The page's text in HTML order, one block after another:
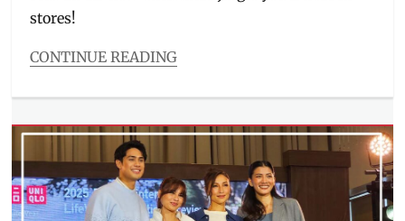
stores!
CONTINUE READING
Events
gift
Holiday
Concert,
Jose